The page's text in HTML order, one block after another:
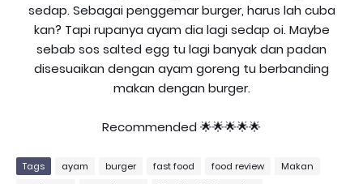
sedap. Sebagai penggemar burger, harus lah cuba
kan? Tapi rupanya ayam dia lagi sedap oi. Maybe
sebab sos salted egg tu lagi banyak dan padan
disesuaikan dengan ayam goreng tu berbanding
makan dengan burger.
Recommended 🌟🌟🌟🌟🌟
Tags ayam burger fast food food review
Makan